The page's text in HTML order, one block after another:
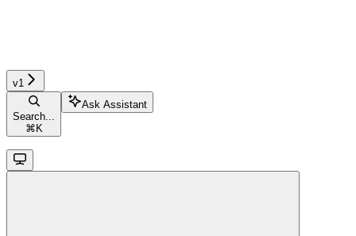
v1
Search...
⌘ K
Ask Assistant